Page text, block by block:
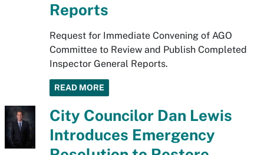
Reports
Request for Immediate Convening of AGO
Committee to Review and Publish Completed
Inspector General Reports.
READ MORE
City Councilor Dan Lewis
Introduces Emergency